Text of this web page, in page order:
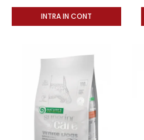
INTRA IN CONT